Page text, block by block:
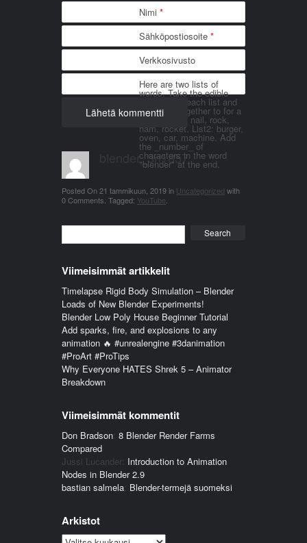
Nimi *
Sähköpostiosoite *
Verkkosivusto
Here are two lists of
words. Take the edible
things from each list and
join them together to for a
word. List 1: nail, rock,
ham, rocket. List2: burger,
oven, car, machine. Add
the _number_ of
characters in the word
"blender" at the end.
blender_3n1857
Posted On21 tammikuun, 2019in Uncategorized with
0 Comments Tagged: YouTube
Viimeisimmät artikkelit
Timelapse Rigid Body Simulation – Blender
Loads of New Blender Experiments!
Blender Low Poly House Beginner Tutorial
Add sparks, fire, and explosions to any
animation 🔥 #unrealengine #3danimation
#ProArt #ProTips
Why Everyone HATES Shrek 5 – Animator
Breakdown
Viimeisimmät kommentit
Don Bradson: 8 Blender Render Farms
Compared
Jussi Lucander: Introduction to Animation
Nodes in Blender 2.9
bastian salmela: Blender-termejä suomeksi
Arkistot
Arkistot